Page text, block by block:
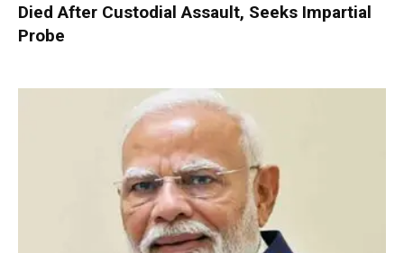
Died After Custodial Assault, Seeks Impartial
Probe